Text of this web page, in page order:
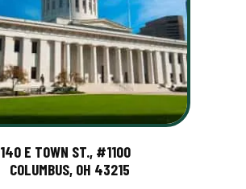
140 E TOWN ST., #1100
COLUMBUS, OH 43215